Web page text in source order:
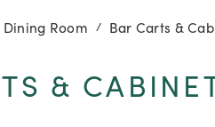
Dining Room / Bar Carts &
&